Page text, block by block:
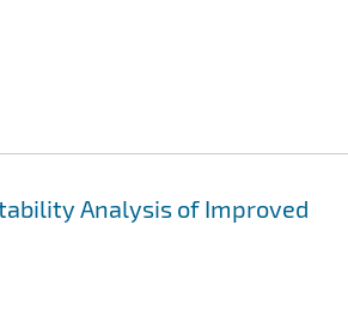
Analysis of Improved